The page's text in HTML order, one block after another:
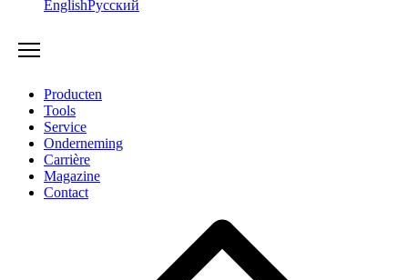
EnglishРусский
Producten
Tools
Service
Onderneming
Carrière
Magazine
Contact